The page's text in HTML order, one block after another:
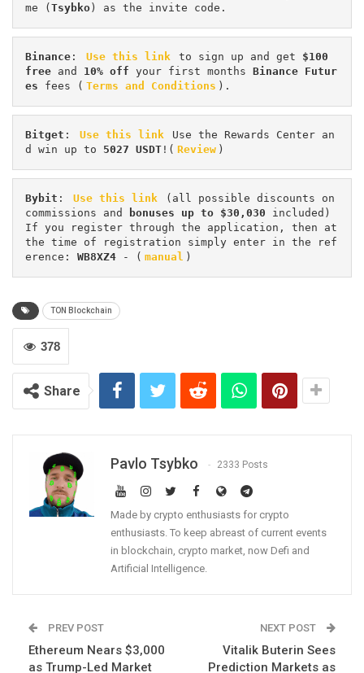
me ( Tsybko ) as the invite code.
Binance : Use this link to sign up and get $100
free and 10% off your first months Binance Futur
es fees ( Terms and Conditions ).
Bitget : Use this link
Use the Rewards Center an
d win up to 5027 USDT !( Review )
Bybit : Use this link
(all possible discounts on
commissions and
bonuses up to $30,030 included)
If you register through the application, then at
the time of registration simply enter in the ref
erence: WB8XZ4 - ( manual )
TON Blockchain
378
Share
Pavlo Tsybko 2333 Posts
Made by crypto enthusiasts for crypto
enthusiasts. To keep abreast of current events
in blockchain, crypto market, now Defi and
Artificial Intelligence.
PREV POST
Ethereum Nears $3,000
as Trump-Led Market
NEXT POST
Vitalik Buterin Sees
Prediction Markets as